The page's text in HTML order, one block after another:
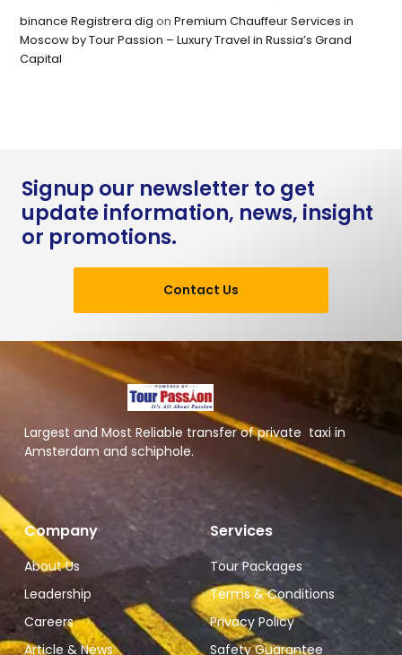
binance Registrera dig onPremium Chauffeur Services in
Moscow by Tour Passion – Luxury Travel in Russia’s Grand
Capital
Signup our newsletter to get
update information, news, insight
or promotions.
Contact Us
Largest and Most Reliable transfer of private taxi in
Amsterdam and schiphole.
Company
About Us
Leadership
Careers
Article & News
Services
Tour Packages
Terms & Conditions
Privacy Policy
Safety Guarantee